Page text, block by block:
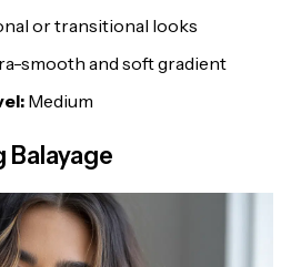
or transitional looks
smooth and soft gradient
Medium
Balayage